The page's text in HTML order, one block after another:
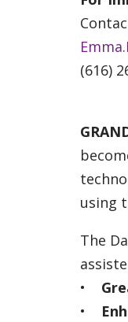
(616)
using
The
•
•